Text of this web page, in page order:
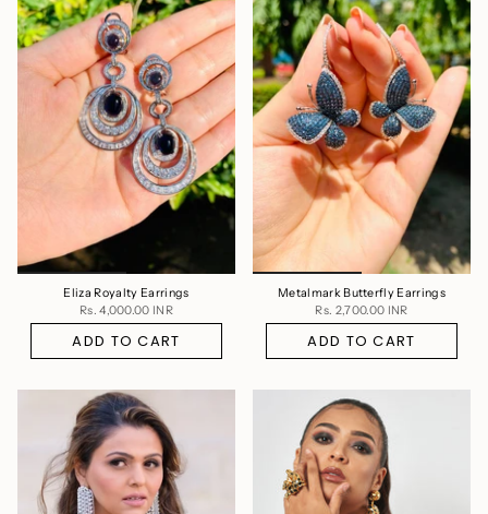
Eliza Royalty Earrings
Rs. 4,000.00 INR
ADD TO CART
Metalmark Butterfly Earrings
Rs. 2,700.00 INR
ADD TO CART